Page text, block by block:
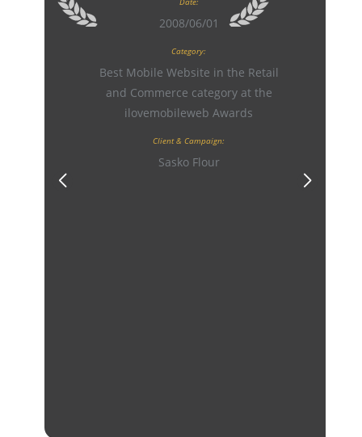
2008/06/01
Category:
Best Mobile Website in the Retail
and Commerce category at the
ilovemobileweb Awards
Client & Campaign:
Sasko Flour